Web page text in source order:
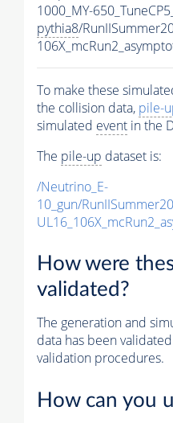
1000_MY-
pythia8/
To make these
the collision data, pile-
simulated event in the
The pile-up dataset is:
/Neutrino_E-
10_gun/
How were
validated?
The generation and
data has been
validation procedures.
How can you